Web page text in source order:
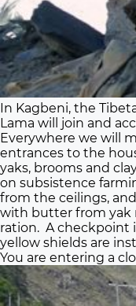
In Kagbeni, the
Lama will join and
Everywhere we will
entrances to the
yaks, brooms and
on subsistence
from the ceilings,
with butter from yak
ration. A checkpoint
yellow shields are
You are entering a